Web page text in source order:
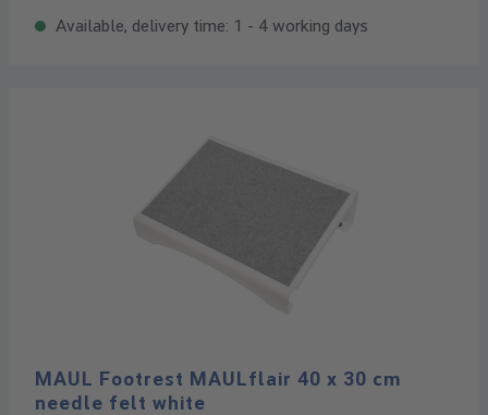
Available, delivery time: 1 - 4 working days
MAUL Footrest MAULflair 40 x 30 cm
needle felt white